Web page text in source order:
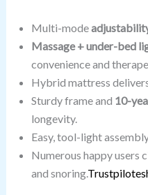
Multi-mode
Massage + under-bed
convenience and
Hybrid mattress
Sturdy frame and 10-
longevity.
Easy, tool-light
Numerous happy users
and snoring.Trustpilot